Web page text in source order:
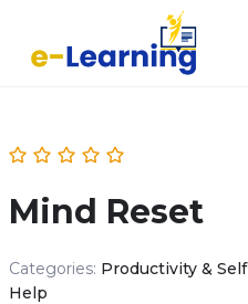
Mind Reset
Categories: Productivity & Self
Help